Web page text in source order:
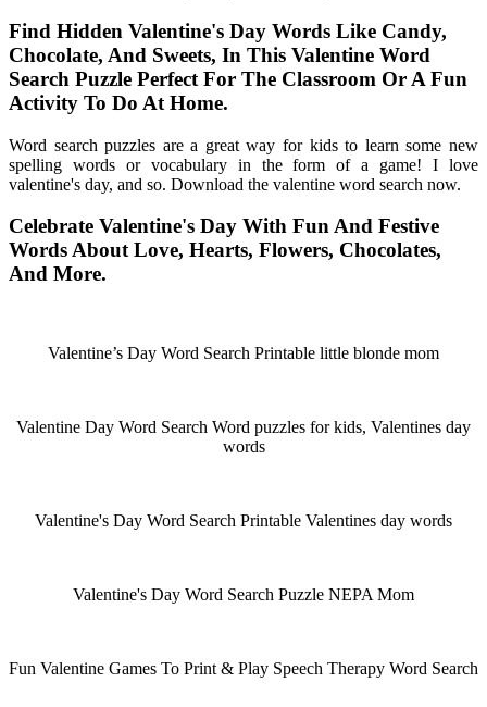
Find Hidden Valentine's Day Words Like Candy,
Chocolate, And Sweets, In This Valentine Word
Search Puzzle Perfect For The Classroom Or A Fun
Activity To Do At Home.
Word search puzzles are a great way for kids to learn some new
spelling words or vocabulary in the form of a game! I love
valentine's day, and so. Download the valentine word search now.
Celebrate Valentine's Day With Fun And Festive
Words About Love, Hearts, Flowers, Chocolates,
And More.
Valentine’s Day Word Search Printable little blonde mom
Valentine Day Word Search Word puzzles for kids, Valentines day
words
Valentine's Day Word Search Printable Valentines day words
Valentine's Day Word Search Puzzle NEPA Mom
Fun Valentine Games To Print & Play Speech Therapy Word Search